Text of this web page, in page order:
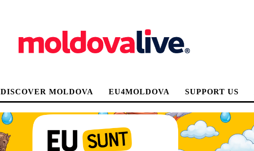
DISCOVER MOLDOVA EU4MOLDOVA SUPPORT US